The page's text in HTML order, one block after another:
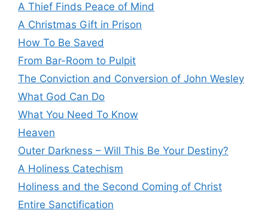
A Thief Finds Peace of Mind
A Christmas Gift in Prison
How To Be Saved
From Bar-Room to Pulpit
The Conviction and Conversion of John Wesley
What God Can Do
What You Need To Know
Heaven
Outer Darkness – Will This Be Your Destiny?
A Holiness Catechism
Holiness and the Second Coming of Christ
Entire Sanctification